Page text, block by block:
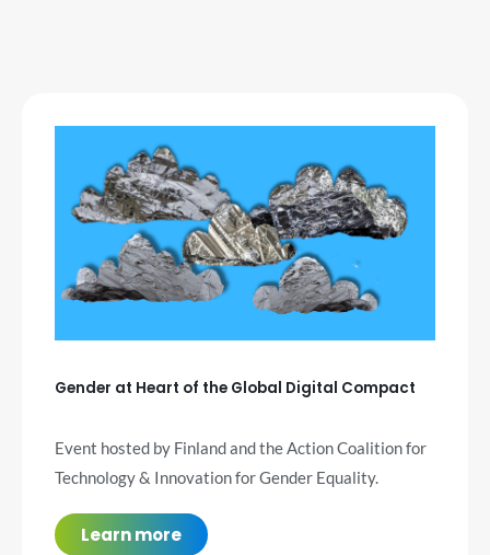
Gender at Heart of the Global Digital Compact
Event hosted by Finland and the Action Coalition for
Technology & Innovation for Gender Equality.
Learn more